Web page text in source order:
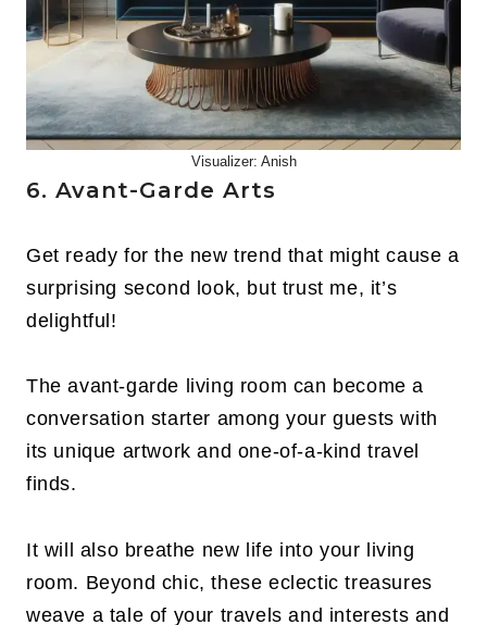
Visualizer: Anish
6. Avant-Garde Arts
Get ready for the new trend that might cause a
surprising second look, but trust me, it’s
delightful!
The avant-garde living room can become a
conversation starter among your guests with
its unique artwork and one-of-a-kind travel
finds.
It will also breathe new life into your living
room. Beyond chic, these eclectic treasures
weave a tale of your travels and interests and